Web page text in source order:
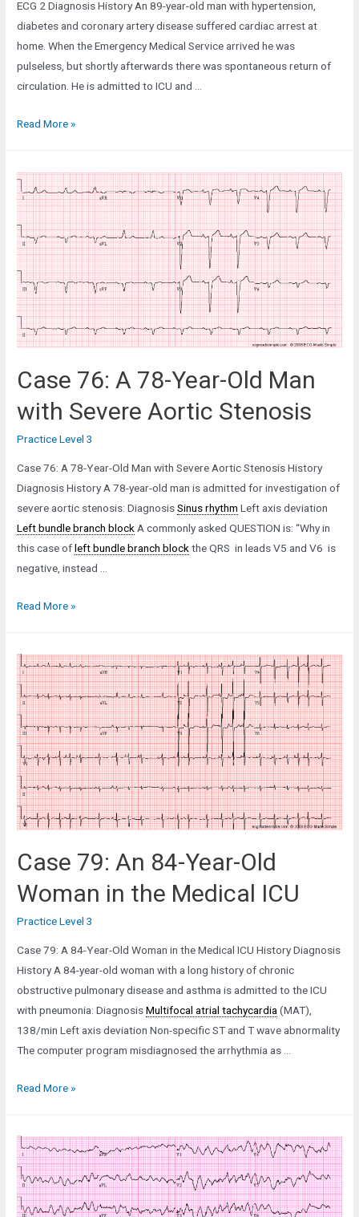
ECG 2 Diagnosis History An 89-year-old man with hypertension,
diabetes and coronary artery disease suffered cardiac arrest at
home. When the Emergency Medical Service arrived he was
pulseless, but shortly afterwards there was spontaneous return of
circulation. He is admitted to ICU and …
Case
89-
Year-
Old
Man
in
the
ICU
Read More »
Case 76: A 78-Year-Old Man
with Severe Aortic Stenosis
Practice Level 3
Case 76: A 78-Year-Old Man with Severe Aortic Stenosis History
Diagnosis History A 78-year-old man is admitted for investigation of
severe aortic stenosis: DiagnosisSinus rhythm Left axis deviation
Left bundle branch block A commonly asked QUESTION is: “Why in
this case ofleft bundle branch blockthe QRS in leads V5 and V6 is
negative, instead …
Case
78-
Year-
Old
Man
with
Severe
Aortic
Stenosis
Read More »
Case 79: An 84-Year-Old
Woman in the Medical ICU
Practice Level 3
Case 79: A 84-Year-Old Woman in the Medical ICU History Diagnosis
History A 84-year-old woman with a long history of chronic
obstructive pulmonary disease and asthma is admitted to the ICU
with pneumonia: DiagnosisMultifocal atrial tachycardia (MAT),
138/min Left axis deviation Non-specific ST and T wave abnormality
The computer program misdiagnosed the arrhythmia as …
Case
84-
Year-
Old
Woman
Read More »